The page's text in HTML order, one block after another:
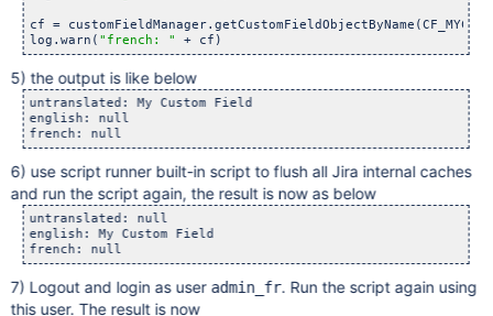
cf =
log.warn( "french: "
5) the output is like below
untranslated: My Custom Field
english: null
6) use script runner built-in script to flush all Jira internal caches
and run the script again, the result is now as below
untranslated: null
english: My Custom Field
7) Logout and login as user admin_fr. Run the script again using
this user. The result is now